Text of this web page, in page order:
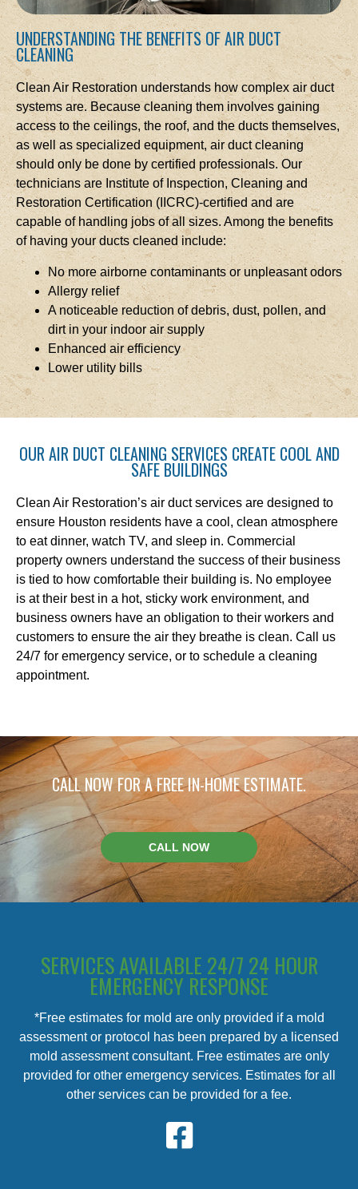
UNDERSTANDING THE BENEFITS OF AIR DUCT
CLEANING
Clean Air Restoration understands how complex air duct
systems are. Because cleaning them involves gaining
access to the ceilings, the roof, and the ducts themselves,
as well as specialized equipment, air duct cleaning
should only be done by certified professionals. Our
technicians are Institute of Inspection, Cleaning and
Restoration Certification (IICRC)-certified and are
capable of handling jobs of all sizes. Among the benefits
of having your ducts cleaned include:
No more airborne contaminants or unpleasant odors
Allergy relief
A noticeable reduction of debris, dust, pollen, and
dirt in your indoor air supply
Enhanced air efficiency
Lower utility bills
OUR AIR DUCT CLEANING SERVICES CREATE COOL AND
SAFE BUILDINGS
Clean Air Restoration’s air duct services are designed to
ensure Houston residents have a cool, clean atmosphere
to eat dinner, watch TV, and sleep in. Commercial
property owners understand the success of their business
is tied to how comfortable their building is. No employee
is at their best in a hot, sticky work environment, and
business owners have an obligation to their workers and
customers to ensure the air they breathe is clean. Call us
24/7 for emergency service, or to schedule a cleaning
appointment.
CALL NOW FOR A FREE IN-HOME ESTIMATE.
CALL NOW
SERVICES AVAILABLE 24/7 24 HOUR
EMERGENCY RESPONSE
*Free estimates for mold are only provided if a mold
assessment or protocol has been prepared by a licensed
mold assessment consultant. Free estimates are only
provided for other emergency services. Estimates for all
other services can be provided for a fee.